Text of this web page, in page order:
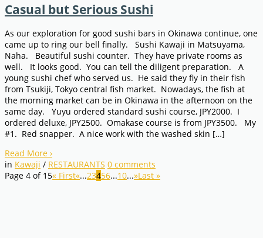
Casual but Serious Sushi
As our exploration for good sushi bars in Okinawa continue, one
came up to ring our bell finally. Sushi Kawaji in Matsuyama,
Naha. Beautiful sushi counter. They have private rooms as
well. It looks good. You can tell the diligent preparation. A
young sushi chef who served us. He said they fly in their fish
from Tsukiji, Tokyo central fish market. Nowadays, the fish at
the morning market can be in Okinawa in the afternoon on the
same day. Yuyu ordered standard sushi course, JPY2000. I
ordered deluxe, JPY2500. Omakase course is from JPY3500. My
#1. Red snapper. A nice work with the washed skin […]
Read More ›
in Kawaji / RESTAURANTS 0 comments
Page 4 of 15« First«...23456...10...»Last »